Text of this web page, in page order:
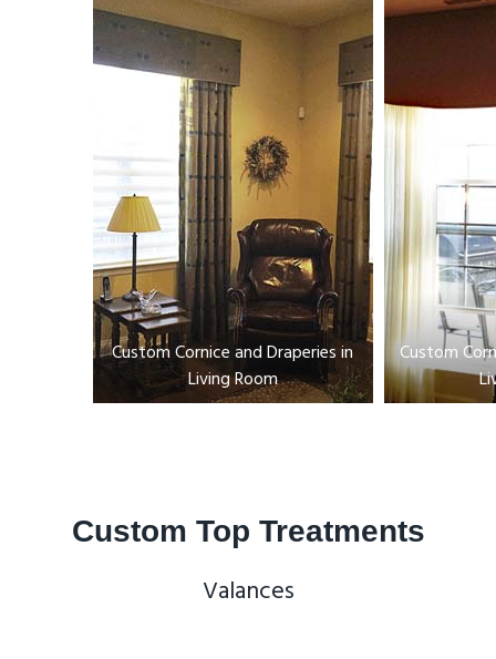
Custom Cornice and Draperies in
Living Room
Custom
Custom Top Treatments
Valances